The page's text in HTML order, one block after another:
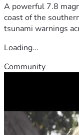
A powerful 7.8
coast of the
tsunami warnings
Loading...
Community